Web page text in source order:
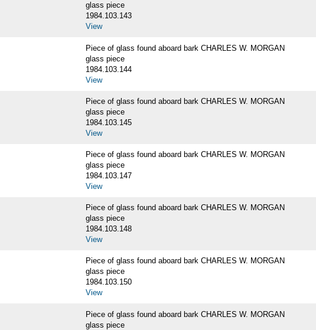
glass piece
1984.103.143
View
Piece of glass found aboard bark CHARLES W. MORGAN
glass piece
1984.103.144
View
Piece of glass found aboard bark CHARLES W. MORGAN
glass piece
1984.103.145
View
Piece of glass found aboard bark CHARLES W. MORGAN
glass piece
1984.103.147
View
Piece of glass found aboard bark CHARLES W. MORGAN
glass piece
1984.103.148
View
Piece of glass found aboard bark CHARLES W. MORGAN
glass piece
1984.103.150
View
Piece of glass found aboard bark CHARLES W. MORGAN
glass piece